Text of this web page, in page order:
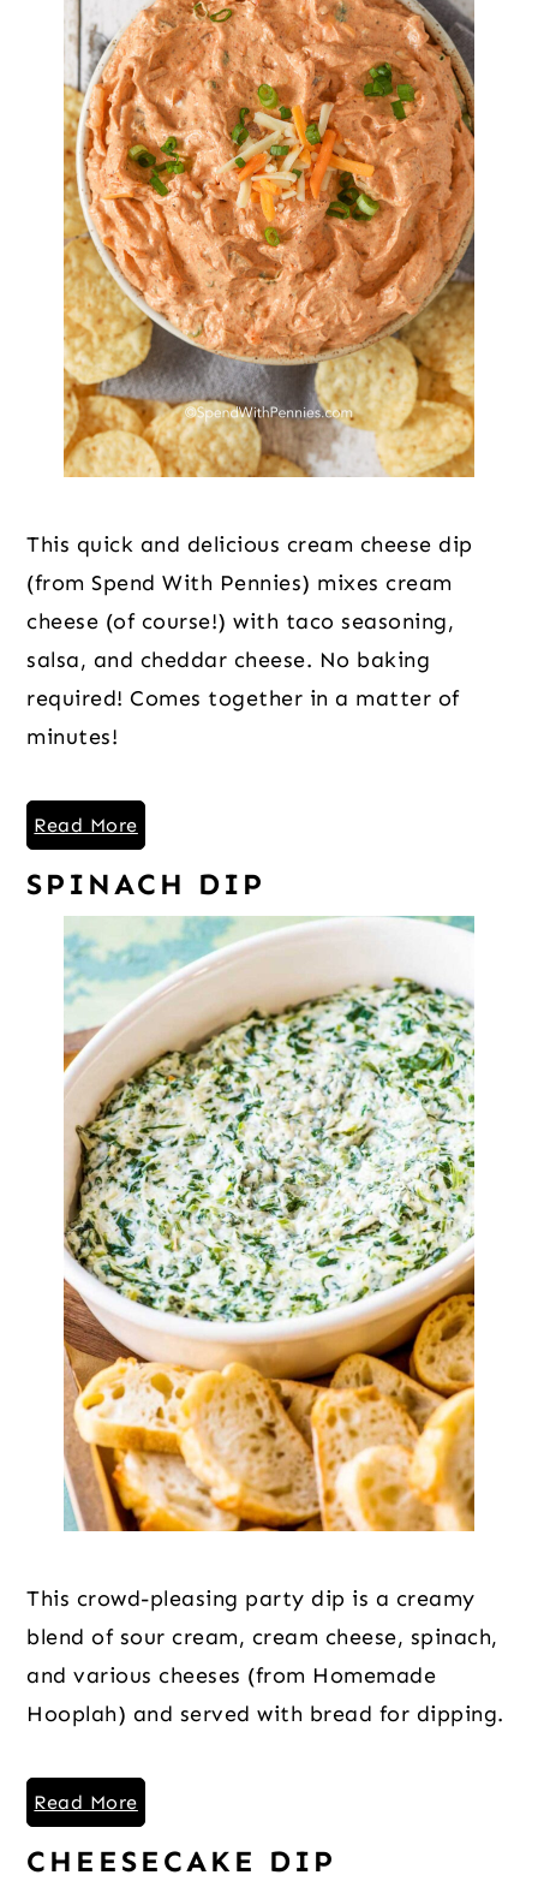
This quick and delicious cream cheese dip
(from Spend With Pennies) mixes cream
cheese (of course!) with taco seasoning,
salsa, and cheddar cheese. No baking
required! Comes together in a matter of
minutes!
Read More
SPINACH DIP
This crowd-pleasing party dip is a creamy
blend of sour cream, cream cheese, spinach,
and various cheeses (from Homemade
Hooplah) and served with bread for dipping.
Read More
CHEESECAKE DIP